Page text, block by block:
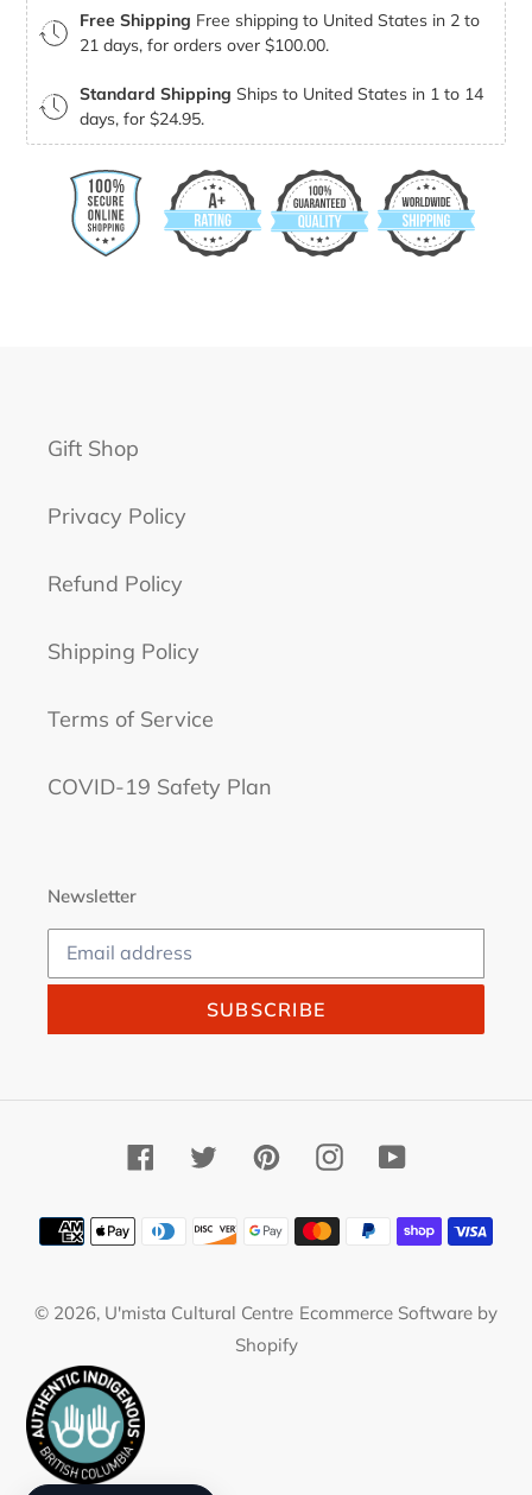
Free Shipping Free shipping to United States in 2 to
21 days, for orders over $100.00.
Standard Shipping Ships to United States in 1 to 14
days, for $24.95.
Gift Shop
Privacy Policy
Refund Policy
Shipping Policy
Terms of Service
COVID-19 Safety Plan
Newsletter
SUBSCRIBE
FacebookTwitterPinterestInstagramYouTube
Payment
methods
© 2026, U'mista Cultural Centre Ecommerce Software by
Shopify